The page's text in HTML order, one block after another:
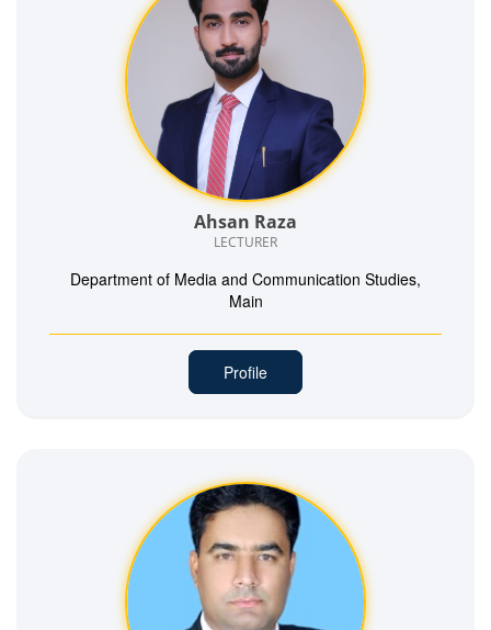
Ahsan Raza
LECTURER
Department of Media and Communication Studies,
Main
Profile